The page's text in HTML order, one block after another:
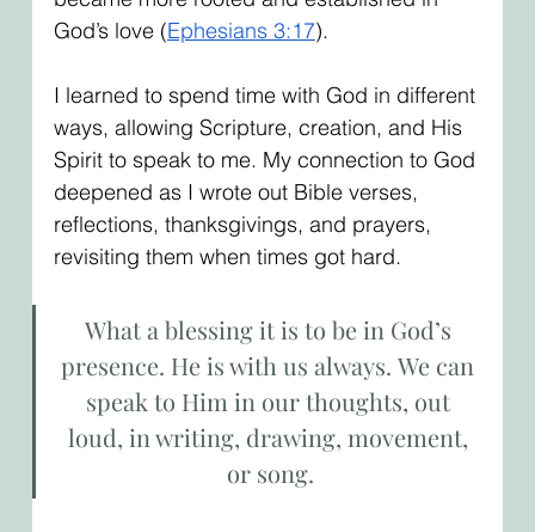
God’s love (Ephesians 3:17).
I learned to spend time with God in different
ways, allowing Scripture, creation, and His
Spirit to speak to me. My connection to God
deepened as I wrote out Bible verses,
reflections, thanksgivings, and prayers,
revisiting them when times got hard.
What a blessing it is to be in God’s
presence. He is with us always. We can
speak to Him in our thoughts, out
loud, in writing, drawing, movement,
or song.